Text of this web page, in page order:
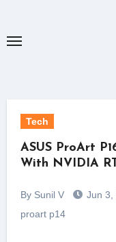
content
Tech
ASUS ProArt
With NVIDIA
By Sunil V Jun 3,
proart p14